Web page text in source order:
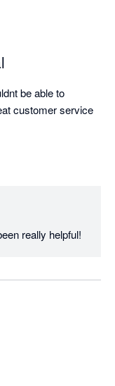
be able to
customer service